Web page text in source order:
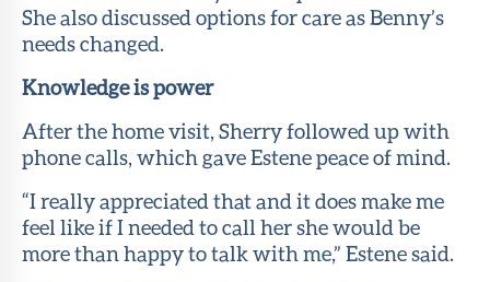
She also discussed options for care as Benny’s
needs changed.
Knowledge is power
After the home visit, Sherry followed up with
phone calls, which gave Estene peace of mind.
“I really appreciated that and it does make me
feel like if I needed to call her she would be
more than happy to talk with me,” Estene said.